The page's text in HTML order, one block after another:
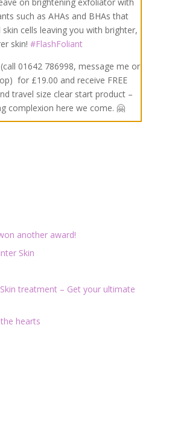
such as AHAs and BHAs that
cells leaving you with brighter,
skin!#FlashFoliant
01642 786998, message me or
for £19.00 and receive FREE
travel size clear start product –
complexion here we come. 🤗
another award!
Skin
treatment – Get your ultimate
the hearts